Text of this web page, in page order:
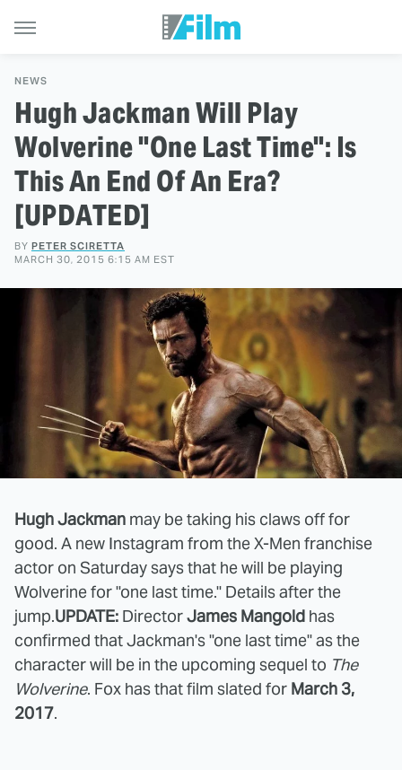
NEWS
Hugh Jackman Will Play
Wolverine "One Last Time": Is
This An End Of An Era?
[UPDATED]
BY PETER SCIRETTA
MARCH 30, 2015 6:15 AM EST
Hugh Jackman may be taking his claws off for
good. A new Instagram from the X-Men franchise
actor on Saturday says that he will be playing
Wolverine for "one last time." Details after the
jump.UPDATE: DirectorJames Mangold has
confirmed that Jackman's "one last time" as the
character will be in the upcoming sequel to The
Wolverine. Fox has that film slated for March 3,
2017.